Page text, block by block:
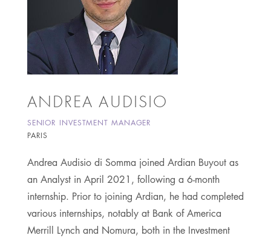
ANDREA AUDISIO
SENIOR INVESTMENT MANAGER
PARIS
Andrea Audisio di Somma joined Ardian Buyout as
an Analyst in April 2021, following a 6-month
internship. Prior to joining Ardian, he had completed
various internships, notably at Bank of America
Merrill Lynch and Nomura, both in the Investment